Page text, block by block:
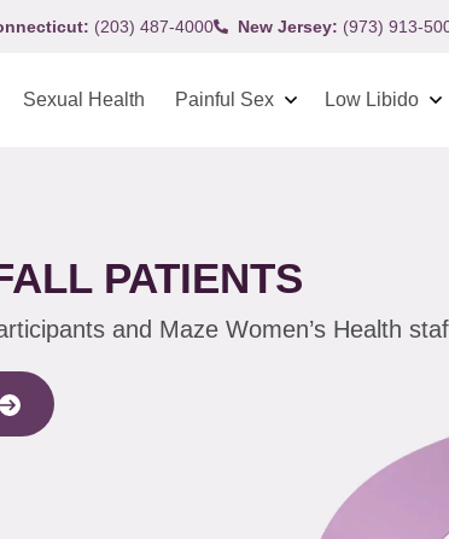
(203) 487-4000 New Jersey: (973) 913-
Sexual Health Painful Sex Low Libido
PATIENTS
and Maze Women’s Health